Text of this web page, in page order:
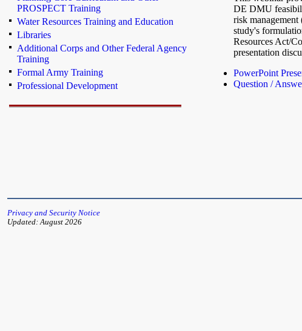
PROSPECT Training
Water Resources Training and Education
Libraries
Additional Corps and Other Federal Agency
Training
Formal Army Training
Professional Development
DE DMU
risk
study's
Resources Act/
presentation
PowerPoint
Question /
Privacy and Security Notice
Updated: August 2026